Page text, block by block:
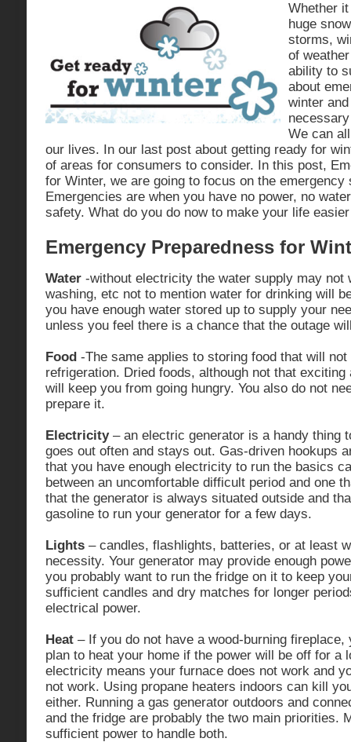
Whether
huge
storms,
of
ability to
about
winter
We can
our lives. In our last post about getting ready for
of areas for consumers to consider. In this post,
for Winter, we are going to focus on the emergency
Emergencies are when you have no power, no
safety. What do you do now to make your life
Emergency Preparedness for
Water -without electricity the water supply may not
washing, etc not to mention water for drinking will
you have enough water stored up to supply your
unless you feel there is a chance that the outage
Food -The same applies to storing food that will
refrigeration. Dried foods, although not that
will keep you from going hungry. You also do not
prepare it.
Electricity– an electric generator is a handy thing
goes out often and stays out. Gas-driven hookups
that you have enough electricity to run the basics
between an uncomfortable difficult period and one
that the generator is always situated outside and
gasoline to run your generator for a few days.
Lights – candles, flashlights, batteries, or at least
necessity. Your generator may provide enough
you probably want to run the fridge on it to keep
sufficient candles and dry matches for longer
electrical power.
Heat – If you do not have a wood-burning fireplace,
plan to heat your home if the power will be off for a
electricity means your furnace does not work and
not work. Using propane heaters indoors can kill
either. Running a gas generator outdoors and
and the fridge are probably the two main priorities.
sufficient power to handle both.